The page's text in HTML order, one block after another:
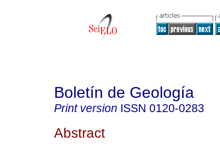
Boletín de Geología
Print version ISSN 0120-0283
Abstract